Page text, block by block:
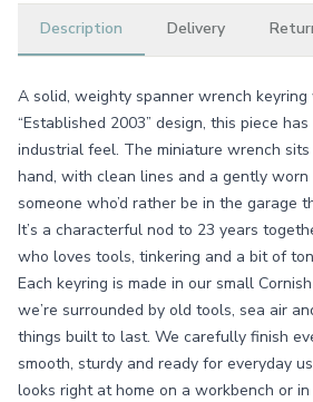
Description Delivery
A solid, weighty spanner wrench
“Established 2003” design, this piece
industrial feel. The miniature wrench
hand, with clean lines and a gently
someone who’d rather be in the garage
It’s a characterful nod to 23 years
who loves tools, tinkering and a bit of
Each keyring is made in our small
we’re surrounded by old tools, sea air
things built to last. We carefully finish
smooth, sturdy and ready for everyday
looks right at home on a workbench or in